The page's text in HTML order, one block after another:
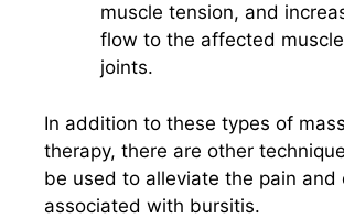
muscle tension, and
flow to the affected
joints.
In addition to these types of
therapy, there are other
be used to alleviate the pain
associated with bursitis.